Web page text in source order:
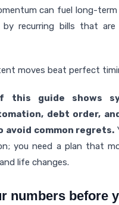
can fuel long-
by recurring bills that
moves beat perfect
this guide shows
debt order,
common regrets.
you need a plan that
life changes.
numbers before